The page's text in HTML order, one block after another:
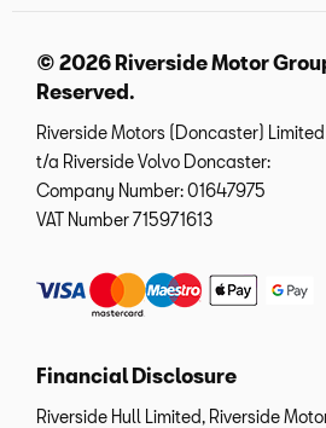
© 2026 Riverside Motor
Reserved.
Riverside Motors (Doncaster) Limited
t/a Riverside Volvo Doncaster:
Company Number:01647975
VAT Number715971613
Financial Disclosure
Riverside Hull Limited, Riverside